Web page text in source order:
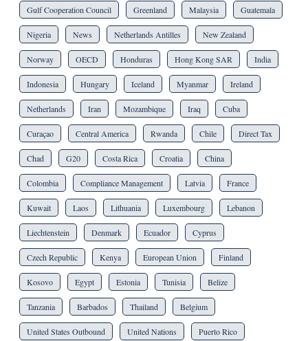
Gulf Cooperation Council Greenland Malaysia Guatemala
Nigeria News Netherlands Antilles New Zealand
Norway OECD Honduras Hong Kong SAR India
Indonesia Hungary Iceland Myanmar Ireland
Netherlands Iran Mozambique Iraq Cuba
Curaçao Central America Rwanda Chile Direct Tax
Chad G20 Costa Rica Croatia China
Colombia Compliance Management Latvia France
Kuwait Laos Lithuania Luxembourg Lebanon
Liechtenstein Denmark Ecuador Cyprus
Czech Republic Kenya European Union Finland
Kosovo Egypt Estonia Tunisia Belize
Tanzania Barbados Thailand Belgium
United States Outbound United Nations Puerto Rico